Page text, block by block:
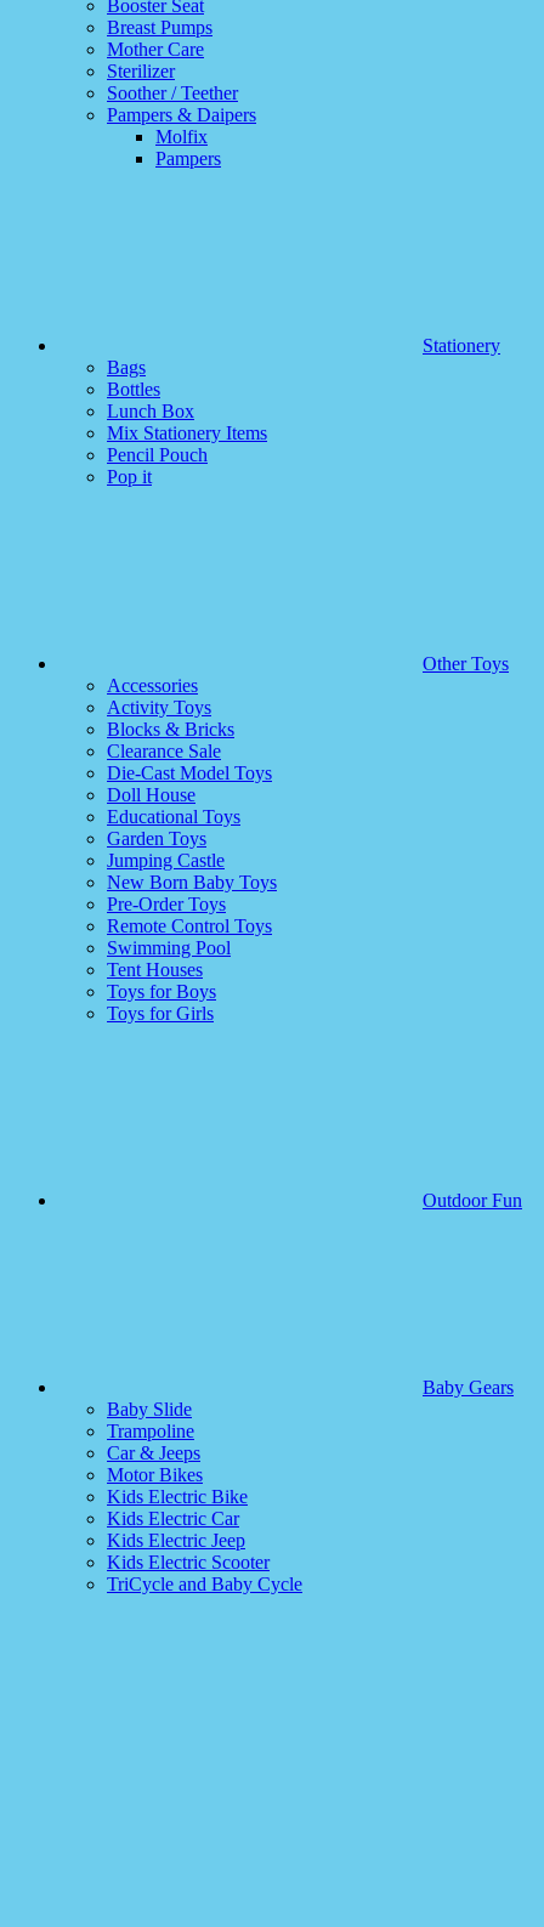
Booster Seat
Breast Pumps
Mother Care
Sterilizer
Soother / Teether
Pampers & Daipers
Molfix
Pampers
Stationery
Bags
Bottles
Lunch Box
Mix Stationery Items
Pencil Pouch
Pop it
Other Toys
Accessories
Activity Toys
Blocks & Bricks
Clearance Sale
Die-Cast Model Toys
Doll House
Educational Toys
Garden Toys
Jumping Castle
New Born Baby Toys
Pre-Order Toys
Remote Control Toys
Swimming Pool
Tent Houses
Toys for Boys
Toys for Girls
Outdoor Fun
Baby Gears
Baby Slide
Trampoline
Car & Jeeps
Motor Bikes
Kids Electric Bike
Kids Electric Car
Kids Electric Jeep
Kids Electric Scooter
TriCycle and Baby Cycle